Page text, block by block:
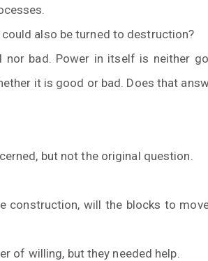
also be turned to destruction?
nor bad. Power in itself is neither
it is good or bad. Does that
but not the original question.
construction, will the blocks to
of willing, but they needed help.